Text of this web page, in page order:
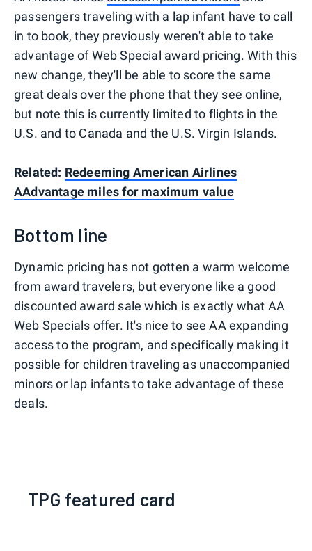
passengers traveling with a lap infant have to call
in to book, they previously weren't able to take
advantage of Web Special award pricing. With this
new change, they'll be able to score the same
great deals over the phone that they see online,
but note this is currently limited to flights in the
U.S. and to Canada and the U.S. Virgin Islands.
Related: Redeeming American Airlines
AAdvantage miles for maximum value
Bottom line
Dynamic pricing has not gotten a warm welcome
from award travelers, but everyone like a good
discounted award sale which is exactly what AA
Web Specials offer. It's nice to see AA expanding
access to the program, and specifically making it
possible for children traveling as unaccompanied
minors or lap infants to take advantage of these
deals.
TPG featured card